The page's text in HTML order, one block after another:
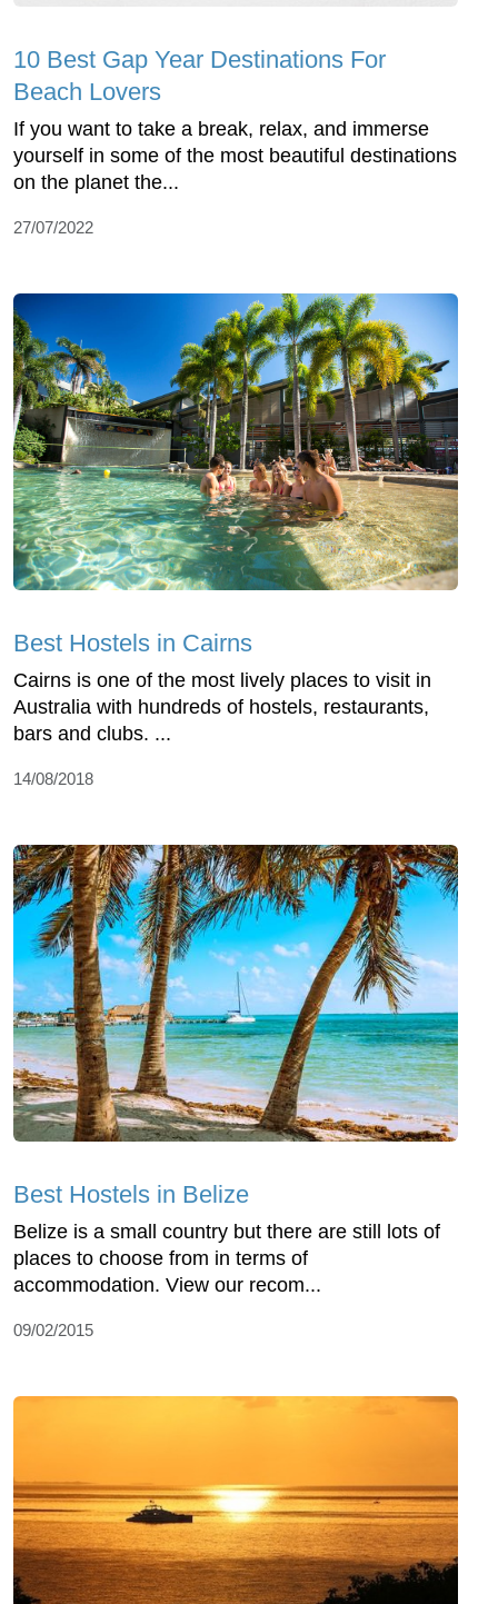
10 Best Gap Year Destinations For
Beach Lovers
If you want to take a break, relax, and immerse
yourself in some of the most beautiful destinations
on the planet the...
27/07/2022
Best Hostels in Cairns
Cairns is one of the most lively places to visit in
Australia with hundreds of hostels, restaurants,
bars and clubs. ...
14/08/2018
Best Hostels in Belize
Belize is a small country but there are still lots of
places to choose from in terms of
accommodation. View our recom...
09/02/2015